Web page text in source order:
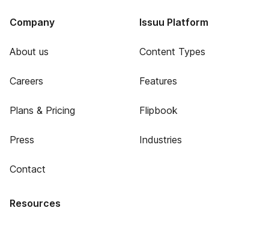
Company
About us
Careers
Plans & Pricing
Press
Contact
Issuu Platform
Content Types
Features
Flipbook
Industries
Resources